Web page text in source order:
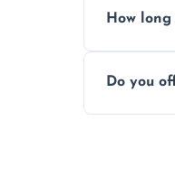
How
Do you